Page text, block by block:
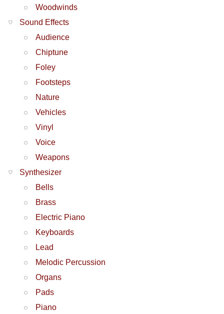
Woodwinds
Sound Effects
Audience
Chiptune
Foley
Footsteps
Nature
Vehicles
Vinyl
Voice
Weapons
Synthesizer
Bells
Brass
Electric Piano
Keyboards
Lead
Melodic Percussion
Organs
Pads
Piano